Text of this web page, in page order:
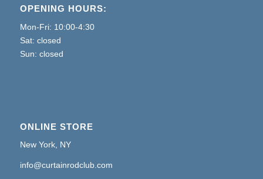
OPENING HOURS:
Mon-Fri: 10:00-4:30
Sat: closed
Sun: closed
ONLINE STORE
New York, NY
info@curtainrodclub.com